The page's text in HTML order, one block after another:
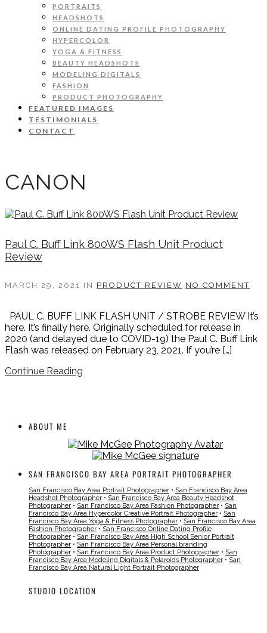
PORTRAITS
HEADSHOTS
ONLINE DATING PROFILE PHOTOGRAPHY
HYPERCOLOR
YOGA & FITNESS
BEAUTY HEADSHOTS
MODELING DIGITALS
FASHION
PRODUCT PHOTOGRAPHY
FEATURED IMAGES
TESTIMONIALS
CONTACT
CANON
Paul C. Buff Link 800WS Flash Unit Product
Review
MARCH 29, 2021 IN PRODUCT REVIEW NO COMMENT
PAUL C. BUFF LINK FLASH UNIT / STROBE REVIEW It’s
here. It’s finally here. Originally scheduled for release in
2020 (and delayed due to COVID-19) the Paul C. Buff Link
Flash was released on February 23, 2021. If you’re […]
Continue Reading
ABOUT ME
SAN FRANCISCO BAY AREA PORTRAIT PHOTOGRAPHER
San Francisco Bay Area Portrait Photographer • San Francisco Bay Area
Headshot Photographer • San Francisco Bay Area Beauty Headshot
Photographer • San Francisco Bay Area Fashion Photographer • San
Francisco Bay Area Hypercolor Creative Portrait Photographer • San
Francisco Bay Area Yoga & Fitness Photographer • San Francisco Bay Area
Fashion Photographer • San Francisco Online Dating Profile
Photographer • San Francisco Bay Area High School Senior Portrait
Photographer • San Francisco Bay Area Personal branding
Photographer • San Francisco Bay Area Product Photographer • San
Francisco Bay Area Modeling Digitals & Polaroids Photographer • San
Francisco Bay Area Natural Light Portrait Photographer
STUDIO LOCATION